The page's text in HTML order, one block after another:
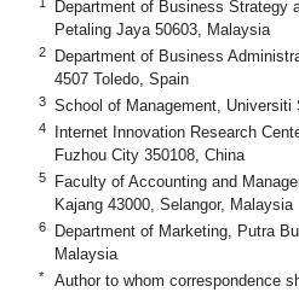
Department of Business Strategy
Petaling Jaya 50603, Malaysia
2
Department of Business
4507 Toledo, Spain
3 School of Management,
4
Internet Innovation Research
Fuzhou City 350108, China
5
Faculty of Accounting and
Kajang 43000, Selangor, Malaysia
6
Department of Marketing, Putra
Malaysia
* Author to whom correspondence